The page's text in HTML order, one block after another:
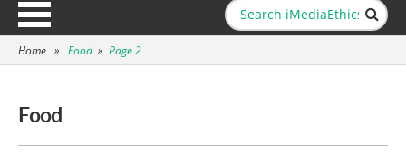
Home » Food » Page 2
Food